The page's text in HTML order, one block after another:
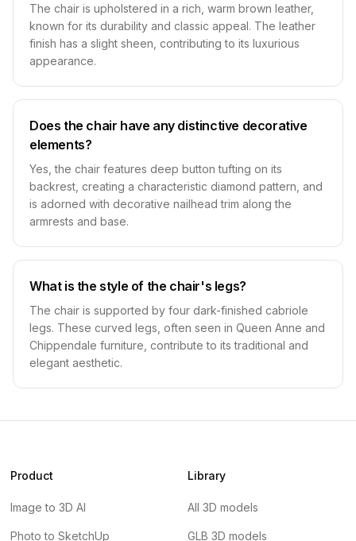
The chair is upholstered in a rich, warm brown leather,
known for its durability and classic appeal. The leather
finish has a slight sheen, contributing to its luxurious
appearance.
Does the chair have any distinctive decorative
elements?
Yes, the chair features deep button tufting on its
backrest, creating a characteristic diamond pattern, and
is adorned with decorative nailhead trim along the
armrests and base.
What is the style of the chair's legs?
The chair is supported by four dark-finished cabriole
legs. These curved legs, often seen in Queen Anne and
Chippendale furniture, contribute to its traditional and
elegant aesthetic.
Product
Image to 3D AI
Photo to SketchUp
Library
All 3D models
GLB 3D models